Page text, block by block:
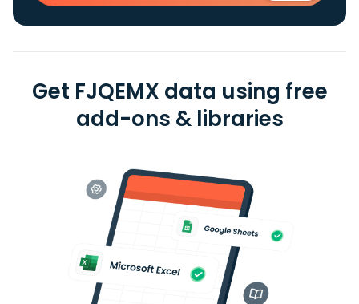
Get FJQEMX data using free
add-ons & libraries